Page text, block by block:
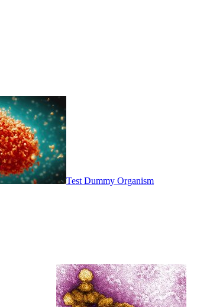
Test Dummy Organism